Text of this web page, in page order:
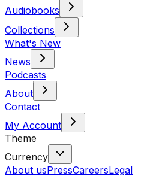
Audiobooks
Collections
What's New
News
Podcasts
About
Contact
My Account
Theme
Currency
About usPressCareersLegal